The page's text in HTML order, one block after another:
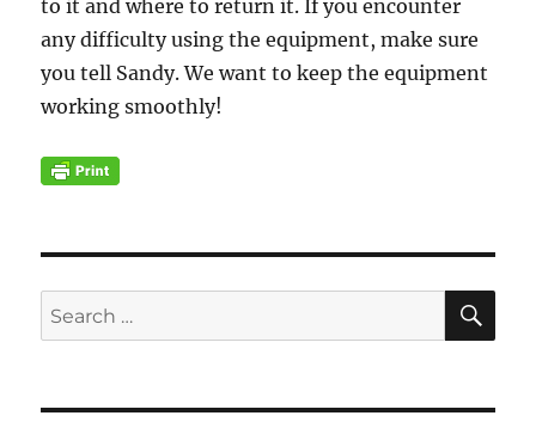
to it and where to return it. If you encounter
any difficulty using the equipment, make sure
you tell Sandy. We want to keep the equipment
working smoothly!
Search
for: